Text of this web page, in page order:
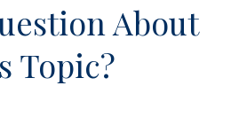
About
Topic?